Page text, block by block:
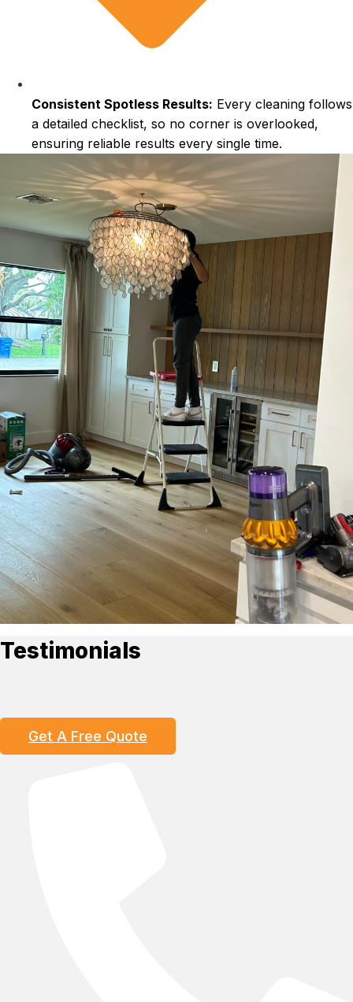
Consistent Spotless Results: Every cleaning follows
a detailed checklist, so no corner is overlooked,
ensuring reliable results every single time.
Testimonials
Get A Free Quote